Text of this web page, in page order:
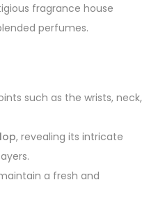
fragrance house
perfumes.
such as the wrists, neck,
, revealing its intricate
a fresh and